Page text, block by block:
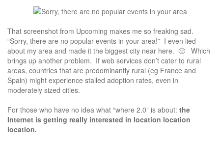
That screenshot from Upcoming makes me so freaking sad.
“Sorry, there are no popular events in your area!” I even lied
about my area and made it the biggest city near here. 🙁 Which
brings up another problem. If web services don’t cater to rural
areas, countries that are predominantly rural (eg France and
Spain) might experience stalled adoption rates, even in
moderately sized cities.
For those who have no idea what “where 2.0” is about: the
Internet is getting really interested in location location
location.